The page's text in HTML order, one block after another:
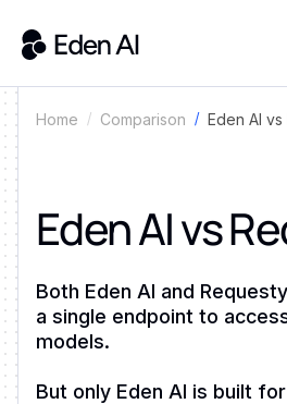
Home Comparison Eden AI
Eden AI vs
Both Eden AI and
a single endpoint to
models.
But only Eden AI is built